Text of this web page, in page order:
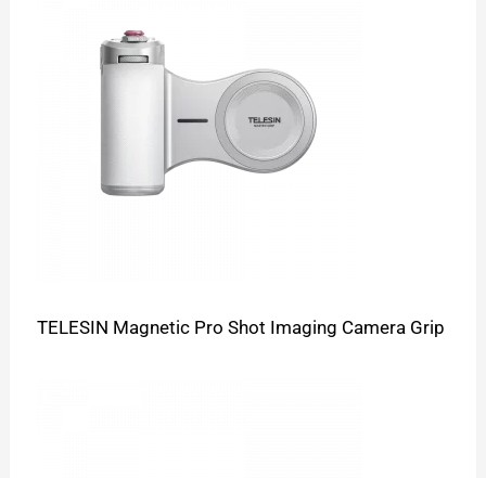
TELESIN Magnetic Pro Shot Imaging Camera Grip